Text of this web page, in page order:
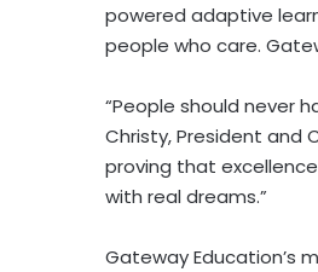
powered adaptive
people who care.
“People should never
Christy, President and
proving that
with real dreams.”
Gateway Education’s